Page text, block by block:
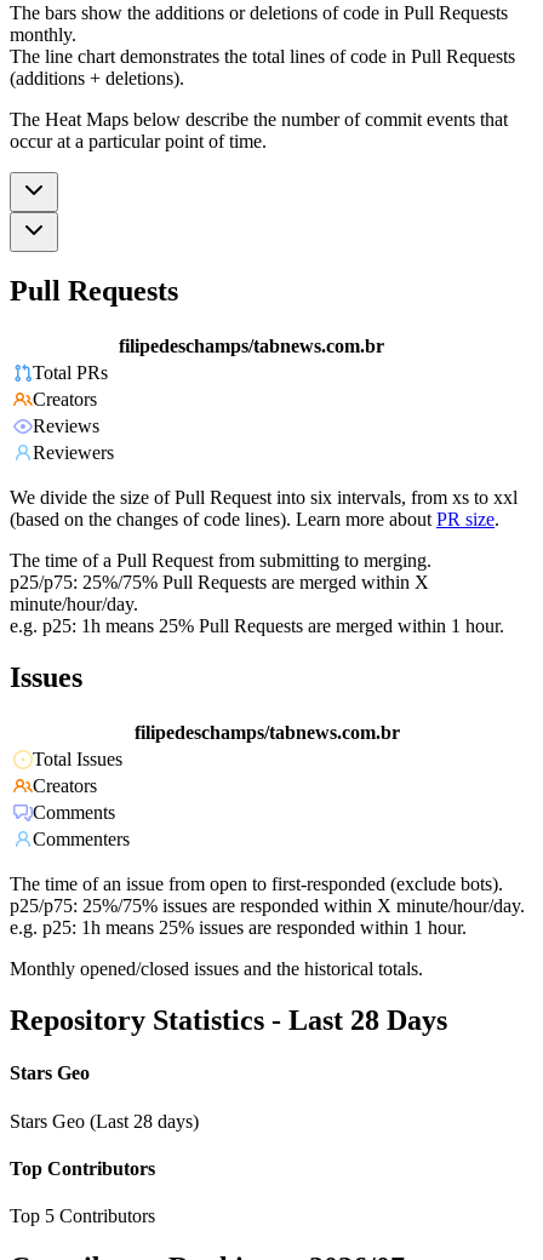
The bars show the additions or deletions of code in Pull Requests
monthly.
The line chart demonstrates the total lines of code in Pull Requests
(additions + deletions).
The Heat Maps below describe the number of commit events that
occur at a particular point of time.
Pull Requests
filipedeschamps/tabnews.com.br
Total PRs
Creators
Reviews
Reviewers
We divide the size of Pull Request into six intervals, from xs to xxl
(based on the changes of code lines). Learn more about PR size.
The time of a Pull Request from submitting to merging.
p25/p75: 25%/75% Pull Requests are merged within X
minute/hour/day.
e.g. p25: 1h means 25% Pull Requests are merged within 1 hour.
Issues
filipedeschamps/tabnews.com.br
Total Issues
Creators
Comments
Commenters
The time of an issue from open to first-responded (exclude bots).
p25/p75: 25%/75% issues are responded within X minute/hour/day.
e.g. p25: 1h means 25% issues are responded within 1 hour.
Monthly opened/closed issues and the historical totals.
Repository Statistics - Last 28 Days
Stars Geo
Stars Geo (Last 28 days)
Top Contributors
Top 5 Contributors